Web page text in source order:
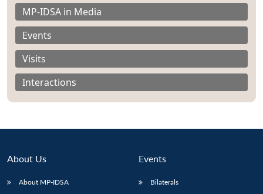
MP-IDSA in Media
Events
Visits
Interactions
About Us
About MP-IDSA
Events
Bilaterals